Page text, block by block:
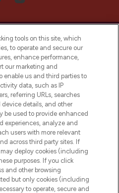
Arabia is the leading
premium and luxury
offering an extensive
haircare, fragrances,
prestigious brands.
Consent
My Personal
tools on this site, which
to operate and secure our
enhance performance,
our marketing and
enable us and third parties to
data, such as IP
referring URLs, searches
details, and other
be used to provide enhanced
experiences, analyze and
users with more relevant
across third party sites. If
deploy cookies (including
purposes. If you click
and other browsing
but only cookies (including
to operate, secure and